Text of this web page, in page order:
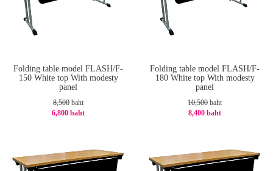
Folding table model FLASH/F-
150 White top With modesty
panel
8,500 baht
6,800 baht
Folding table model FLASH/F-
180 White top With modesty
panel
10,500 baht
8,400 baht